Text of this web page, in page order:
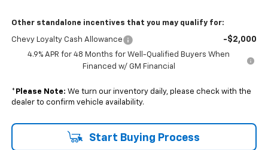
Other standalone incentives that you may qualify for:
Chevy Loyalty Cash Allowance -$2,000
4.9% APR for 48 Months for Well-Qualified Buyers When
Financed w/ GM Financial
* Please Note: We turn our inventory daily, please check with the
dealer to confirm vehicle availability.
Start Buying Process